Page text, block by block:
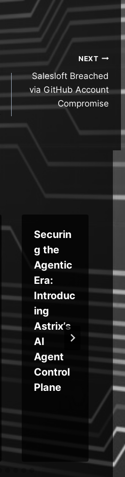
NEXT
Salesloft Breached
via GitHub Account
Compromise
Securin
g the
Agentic
Era:
Introduc
ing
Astrix’s
AI
Agent
Control
Plane